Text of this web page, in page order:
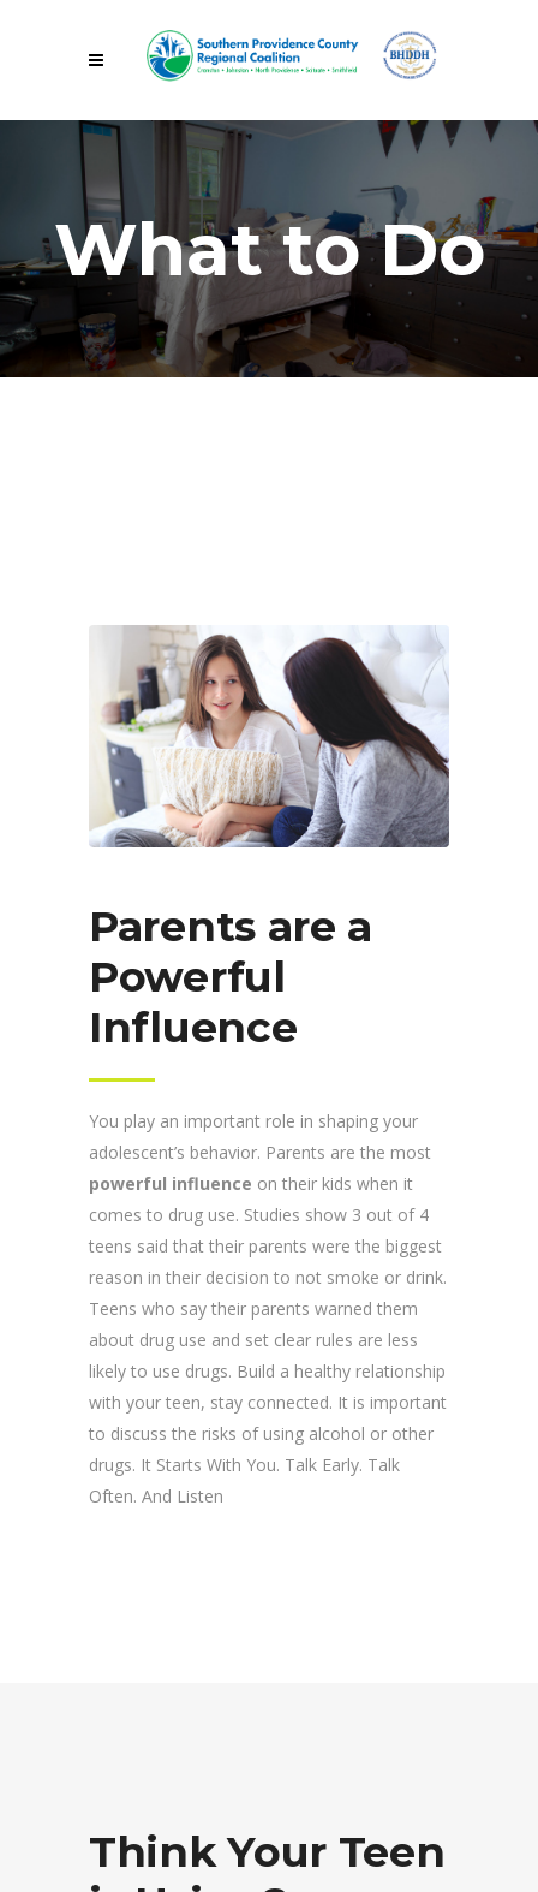
What to Do
Parents are a
Powerful
Influence
You play an important role in shaping your
adolescent’s behavior. Parents are the most
powerful influence on their kids when it
comes to drug use. Studies show 3 out of 4
teens said that their parents were the biggest
reason in their decision to not smoke or drink.
Teens who say their parents warned them
about drug use and set clear rules are less
likely to use drugs. Build a healthy relationship
with your teen, stay connected. It is important
to discuss the risks of using alcohol or other
drugs. It Starts With You. Talk Early. Talk
Often. And Listen
Think Your Teen